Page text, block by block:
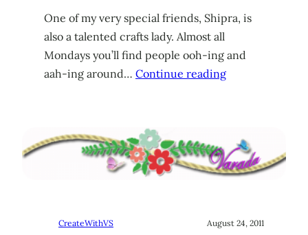
One of my very special friends, Shipra, is
also a talented crafts lady. Almost all
Mondays you’ll find people ooh-ing and
aah-ing around… Continue reading
CreateWithVS August 24, 2011